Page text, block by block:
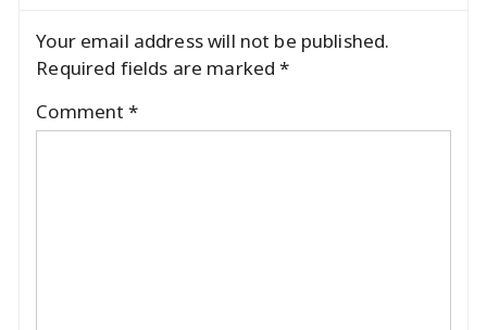
Your email address will not be published.
Required fields are marked*
Comment*